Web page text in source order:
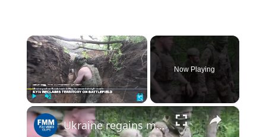
×
Play Unmute Fullscreen
Now Playing
×
Ukraine regains more territory than it loses for second consecutive month